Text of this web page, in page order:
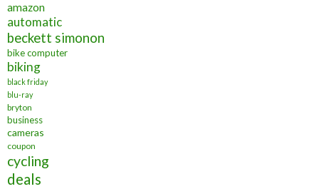
amazon
automatic
beckett simonon
bike computer
biking
black friday
blu-ray
bryton
business
cameras
coupon
cycling
deals